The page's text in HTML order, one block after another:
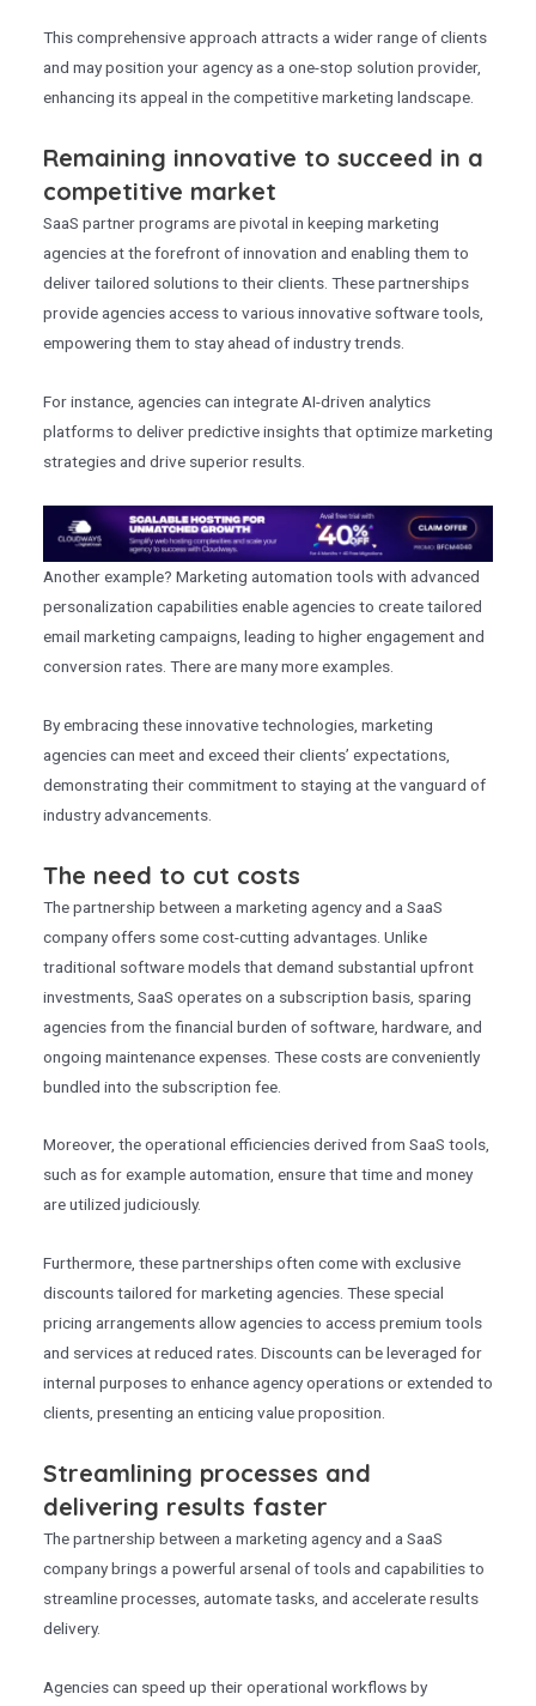
This comprehensive approach attracts a wider range of clients
and may position your agency as a one-stop solution provider,
enhancing its appeal in the competitive marketing landscape.
Remaining innovative to succeed in a
competitive market
SaaS partner programs are pivotal in keeping marketing
agencies at the forefront of innovation and enabling them to
deliver tailored solutions to their clients. These partnerships
provide agencies access to various innovative software tools,
empowering them to stay ahead of industry trends.
For instance, agencies can integrate AI-driven analytics
platforms to deliver predictive insights that optimize marketing
strategies and drive superior results.
Another example? Marketing automation tools with advanced
personalization capabilities enable agencies to create tailored
email marketing campaigns, leading to higher engagement and
conversion rates. There are many more examples.
By embracing these innovative technologies, marketing
agencies can meet and exceed their clients’ expectations,
demonstrating their commitment to staying at the vanguard of
industry advancements.
The need to cut costs
The partnership between a marketing agency and a SaaS
company offers some cost-cutting advantages. Unlike
traditional software models that demand substantial upfront
investments, SaaS operates on a subscription basis, sparing
agencies from the financial burden of software, hardware, and
ongoing maintenance expenses. These costs are conveniently
bundled into the subscription fee.
Moreover, the operational efficiencies derived from SaaS tools,
such as for example automation, ensure that time and money
are utilized judiciously.
Furthermore, these partnerships often come with exclusive
discounts tailored for marketing agencies. These special
pricing arrangements allow agencies to access premium tools
and services at reduced rates. Discounts can be leveraged for
internal purposes to enhance agency operations or extended to
clients, presenting an enticing value proposition.
Streamlining processes and
delivering results faster
The partnership between a marketing agency and a SaaS
company brings a powerful arsenal of tools and capabilities to
streamline processes, automate tasks, and accelerate results
delivery.
Agencies can speed up their operational workflows by